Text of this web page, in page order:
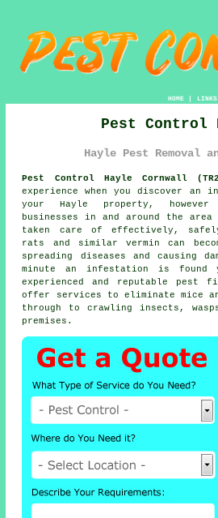
HOME| LINKS
Pest Control
Hayle Pest Removal
Pest Control Hayle Cornwall
experience when you discover
your Hayle property,
businesses in and around the
taken care of effectively,
rats and similar vermin can
spreading diseases and causing
minute an infestation is found
experienced and reputable pest
offer services to eliminate mice
through to crawling insects,
premises.